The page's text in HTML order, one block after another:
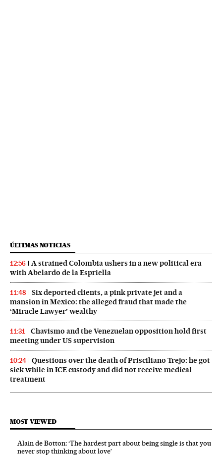
ÚLTIMAS NOTICIAS
12:56
A strained Colombia ushers in a new political era
with Abelardo de la Espriella
11:48
Six deported clients, a pink private jet and a
mansion in Mexico: the alleged fraud that made the
‘Miracle Lawyer’ wealthy
11:31
Chavismo and the Venezuelan opposition hold first
meeting under US supervision
10:24
Questions over the death of Prisciliano Trejo: he got
sick while in ICE custody and did not receive medical
treatment
MOST VIEWED
Alain de Botton: ‘The hardest part about being single is that you
never stop thinking about love’